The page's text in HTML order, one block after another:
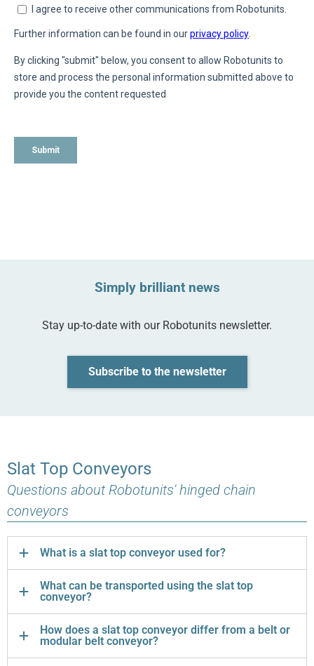
Simply brilliant news
Stay up-to-date with our Robotunits newsletter.
Subscribe to the newsletter
Slat Top Conveyors
Questions about Robotunits' hinged chain
conveyors
What is a slat top conveyor used for?
What can be transported using the slat top
conveyor?
How does a slat top conveyor differ from a belt or
modular belt conveyor?